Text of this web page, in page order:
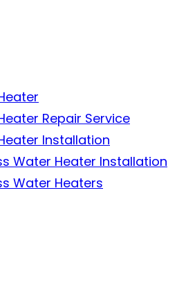
Repair Service
Installation
Water Heater Installation
Water Heaters